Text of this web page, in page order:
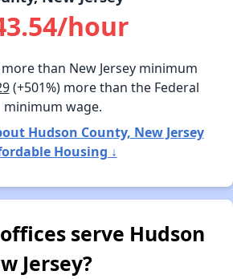
hour
more than New Jersey minimum
(+501%) more than the Federal
minimum wage.
Hudson County, New Jersey
Housing ↓
serve Hudson
Jersey?